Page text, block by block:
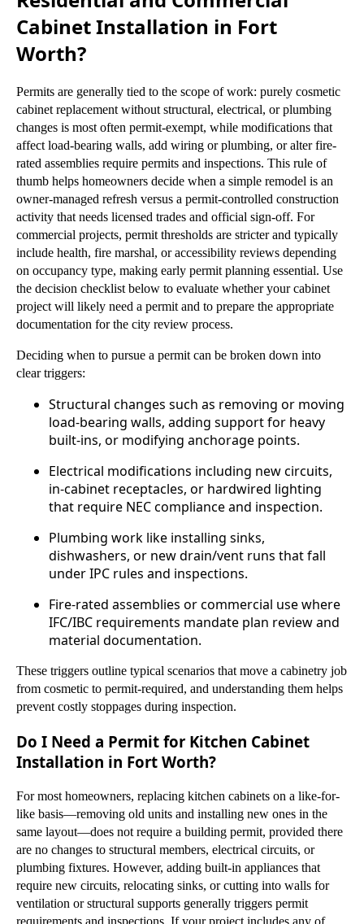
Cabinet Installation in Fort
Worth?
Permits are generally tied to the scope of work: purely cosmetic
cabinet replacement without structural, electrical, or plumbing
changes is most often permit-exempt, while modifications that
affect load-bearing walls, add wiring or plumbing, or alter fire-
rated assemblies require permits and inspections. This rule of
thumb helps homeowners decide when a simple remodel is an
owner-managed refresh versus a permit-controlled construction
activity that needs licensed trades and official sign-off. For
commercial projects, permit thresholds are stricter and typically
include health, fire marshal, or accessibility reviews depending
on occupancy type, making early permit planning essential. Use
the decision checklist below to evaluate whether your cabinet
project will likely need a permit and to prepare the appropriate
documentation for the city review process.
Deciding when to pursue a permit can be broken down into
clear triggers:
Structural changes such as removing or moving
load-bearing walls, adding support for heavy
built-ins, or modifying anchorage points.
Electrical modifications including new circuits,
in-cabinet receptacles, or hardwired lighting
that require NEC compliance and inspection.
Plumbing work like installing sinks,
dishwashers, or new drain/vent runs that fall
under IPC rules and inspections.
Fire-rated assemblies or commercial use where
IFC/IBC requirements mandate plan review and
material documentation.
These triggers outline typical scenarios that move a cabinetry job
from cosmetic to permit-required, and understanding them helps
prevent costly stoppages during inspection.
Do I Need a Permit for Kitchen Cabinet
Installation in Fort Worth?
For most homeowners, replacing kitchen cabinets on a like-for-
like basis—removing old units and installing new ones in the
same layout—does not require a building permit, provided there
are no changes to structural members, electrical circuits, or
plumbing fixtures. However, adding built-in appliances that
require new circuits, relocating sinks, or cutting into walls for
ventilation or structural supports generally triggers permit
requirements and inspections. If your project includes any of